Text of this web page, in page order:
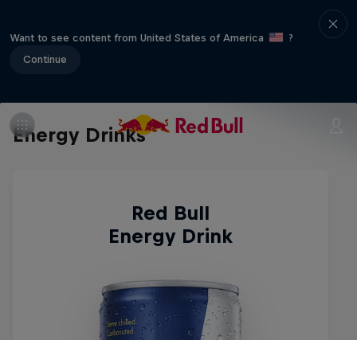
Want to see content from United States of America
?
Continue
Energy Drinks
Red Bull
Energy Drink